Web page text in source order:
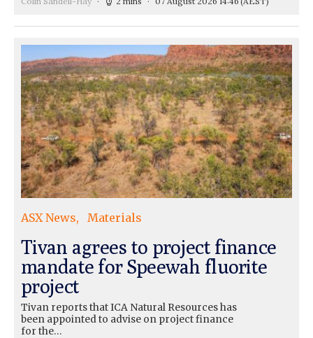
ASX News Materials
Tivan agrees to project finance
mandate for Speewah fluorite
project
Tivan reports that ICA Natural Resources has
been appointed to advise on project finance
for the…